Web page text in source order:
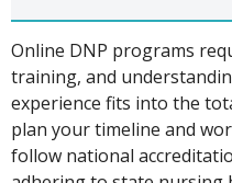
Online DNP programs
training, and
experience fits into the
plan your timeline and
follow national